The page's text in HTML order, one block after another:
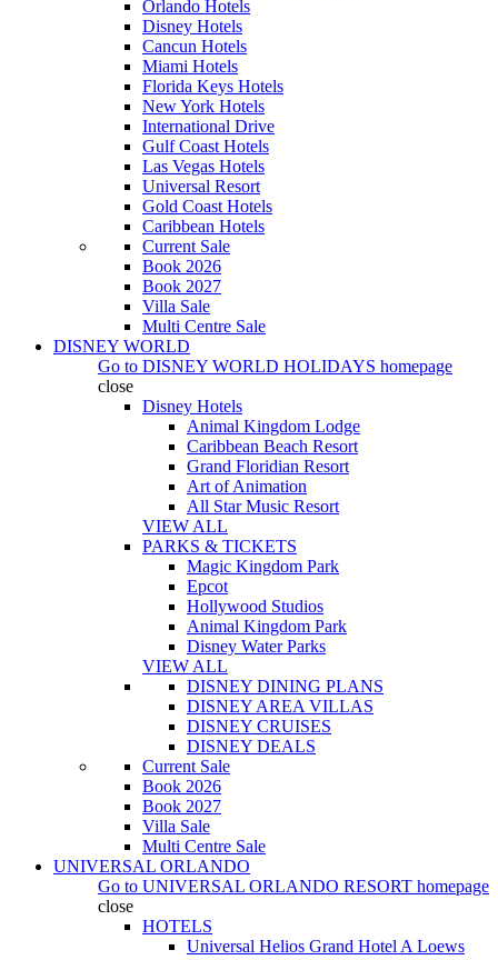
Orlando Hotels
Disney Hotels
Cancun Hotels
Miami Hotels
Florida Keys Hotels
New York Hotels
International Drive
Gulf Coast Hotels
Las Vegas Hotels
Universal Resort
Gold Coast Hotels
Caribbean Hotels
Current Sale
Book 2026
Book 2027
Villa Sale
Multi Centre Sale
DISNEY WORLD
Go to DISNEY WORLD HOLIDAYS homepage
close
Disney Hotels
Animal Kingdom Lodge
Caribbean Beach Resort
Grand Floridian Resort
Art of Animation
All Star Music Resort
VIEW ALL
PARKS & TICKETS
Magic Kingdom Park
Epcot
Hollywood Studios
Animal Kingdom Park
Disney Water Parks
VIEW ALL
DISNEY DINING PLANS
DISNEY AREA VILLAS
DISNEY CRUISES
DISNEY DEALS
Current Sale
Book 2026
Book 2027
Villa Sale
Multi Centre Sale
UNIVERSAL ORLANDO
Go to UNIVERSAL ORLANDO RESORT homepage
close
HOTELS
Universal Helios Grand Hotel A Loews